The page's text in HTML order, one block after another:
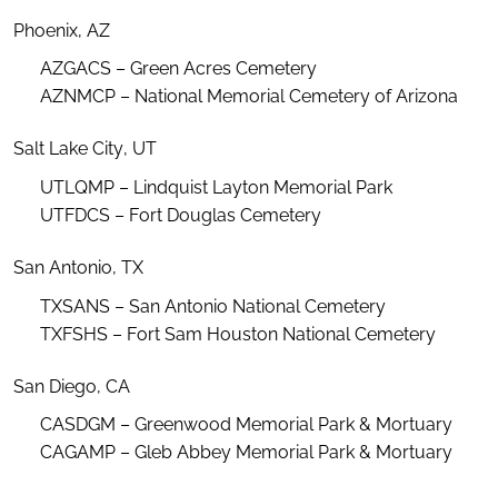
Phoenix, AZ
AZGACS – Green Acres Cemetery
AZNMCP – National Memorial Cemetery of Arizona
Salt Lake City, UT
UTLQMP – Lindquist Layton Memorial Park
UTFDCS – Fort Douglas Cemetery
San Antonio, TX
TXSANS – San Antonio National Cemetery
TXFSHS – Fort Sam Houston National Cemetery
San Diego, CA
CASDGM – Greenwood Memorial Park & Mortuary
CAGAMP – Gleb Abbey Memorial Park & Mortuary